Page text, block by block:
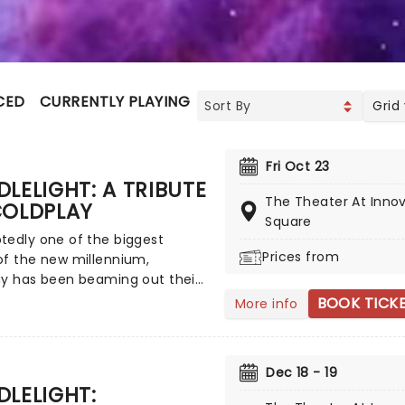
CURRENTLY PLAYING UPCOMING Grid
A TRIBUTE
one of the biggest
the new millennium,
has been beaming out their
the success of their debut
at fever, this fantastic
Fri Oct 23
The Theater At
Square
Prices from
More info BOOK
Dec 18 - 19